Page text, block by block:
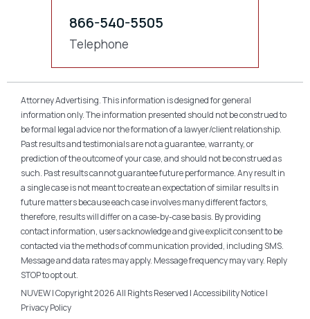
866-540-5505
Telephone
Attorney Advertising. This information is designed for general
information only. The information presented should not be construed to
be formal legal advice nor the formation of a lawyer/client relationship.
Past results and testimonials are not a guarantee, warranty, or
prediction of the outcome of your case, and should not be construed as
such. Past results cannot guarantee future performance. Any result in
a single case is not meant to create an expectation of similar results in
future matters because each case involves many different factors,
therefore, results will differ on a case-by-case basis. By providing
contact information, users acknowledge and give explicit consent to be
contacted via the methods of communication provided, including SMS.
Message and data rates may apply. Message frequency may vary. Reply
STOP to opt out.
NUVEW| Copyright 2026 All Rights Reserved |Accessibility Notice|
Privacy Policy